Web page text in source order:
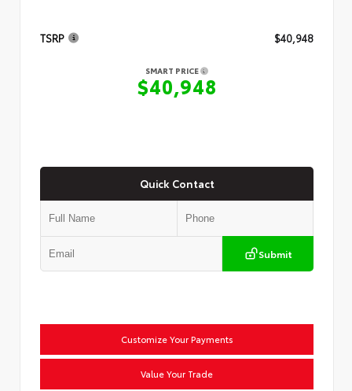
TSRP $40,948
SMART PRICE
$40,948
Quick Contact
Submit
Customize Your Payments
Value Your Trade